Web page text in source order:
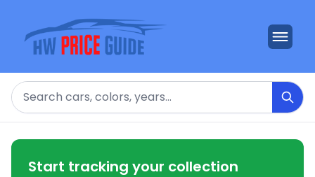
Search
Start tracking your collection